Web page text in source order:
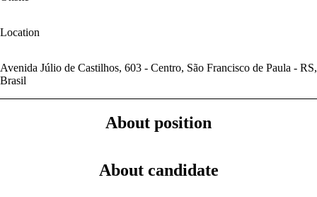
Location
Avenida Júlio de Castilhos, 603 - Centro, São Francisco de Paula - RS,
Brasil
About position
About candidate